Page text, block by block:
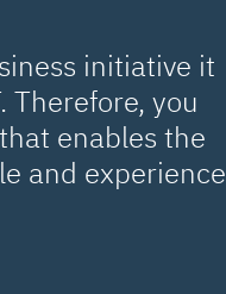
initiative it
Therefore, you
enables the
and experience